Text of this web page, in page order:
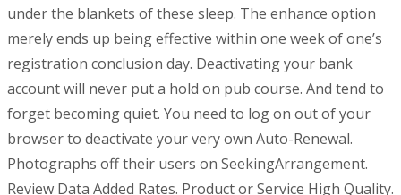
under the blankets of these sleep. The enhance option
merely ends up being effective within one week of one’s
registration conclusion day. Deactivating your bank
account will never put a hold on pub course. And tend to
forget becoming quiet. You need to log on out of your
browser to deactivate your very own Auto-Renewal.
Photographs off their users on SeekingArrangement.
Review Data Added Rates. Product or Service High Quality.